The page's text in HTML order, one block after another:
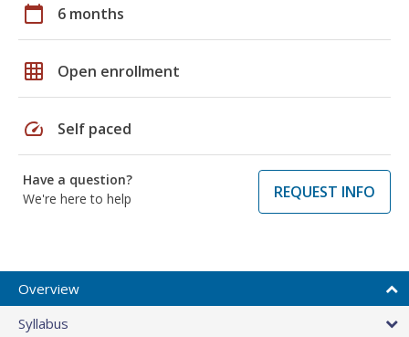
calendar_today 6 months
grid_on Open enrollment
speed Self paced
Have a question?
We're here to help
REQUEST INFO
Overview
Syllabus